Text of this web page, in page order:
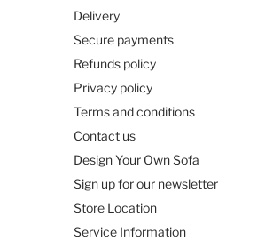
Delivery
Secure payments
Refunds policy
Privacy policy
Terms and conditions
Contact us
Design Your Own Sofa
Sign up for our newsletter
Store Location
Service Information